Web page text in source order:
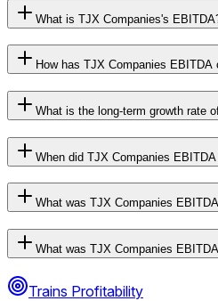
What is TJX Companies's
How has TJX Companies EBITDA
What is the long-term growth rate
When did TJX Companies
What was TJX Companies
What was TJX Companies
Trains Profitability